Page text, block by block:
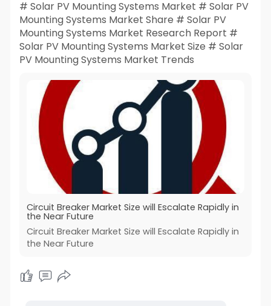
# Solar PV Mounting Systems Market # Solar PV
Mounting Systems Market Share # Solar PV
Mounting Systems Market Research Report #
Solar PV Mounting Systems Market Size # Solar
PV Mounting Systems Market Trends
Circuit Breaker Market Size will Escalate Rapidly in
the Near Future
Circuit Breaker Market Size will Escalate Rapidly in
the Near Future